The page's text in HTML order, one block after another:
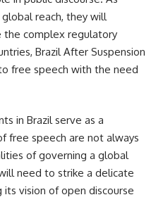
reach, they will
the complex regulatory
Brazil After Suspension
free speech with the need
in Brazil serve as a
free speech are not always
of governing a global
need to strike a delicate
vision of open discourse